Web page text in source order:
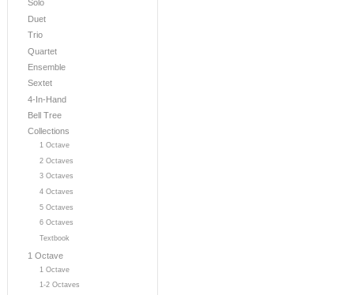
Solo
Duet
Trio
Quartet
Ensemble
Sextet
4-In-Hand
Bell Tree
Collections
1 Octave
2 Octaves
3 Octaves
4 Octaves
5 Octaves
6 Octaves
Textbook
1 Octave
1 Octave
1-2 Octaves